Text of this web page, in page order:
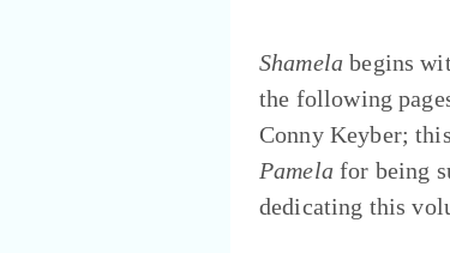
Shamelabegins
the following
Conny Keyber;
Pamelafor being
dedicating this